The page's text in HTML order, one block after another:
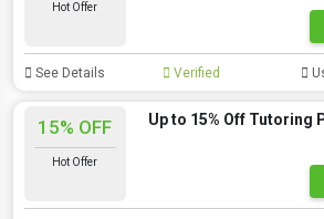
Hot Offer
See Details Verified
15% OFF
Hot Offer
Up to 15% Off Tutoring